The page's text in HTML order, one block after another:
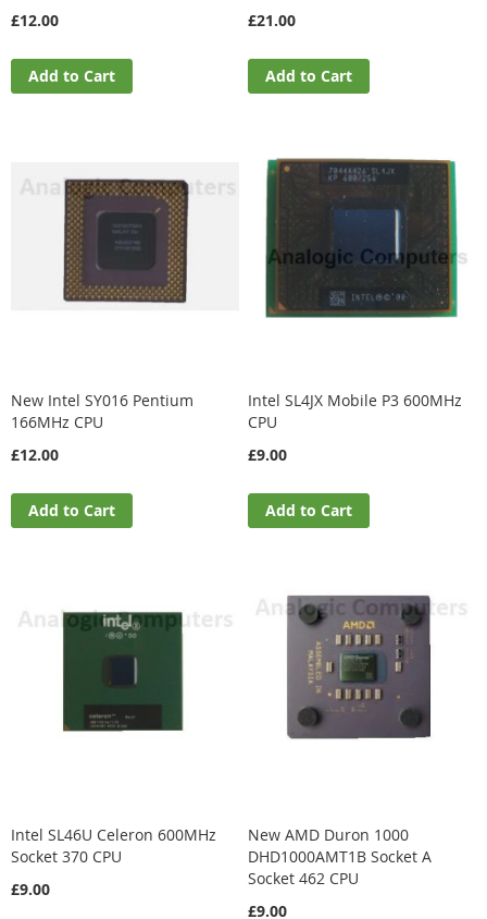
£12.00
Add to Cart
£21.00
Add to Cart
New Intel SY016 Pentium
166MHz CPU
£12.00
Add to Cart
Intel SL4JX Mobile P3 600MHz
CPU
£9.00
Add to Cart
Intel SL46U Celeron 600MHz
Socket 370 CPU
£9.00
New AMD Duron 1000
DHD1000AMT1B Socket A
Socket 462 CPU
£9.00